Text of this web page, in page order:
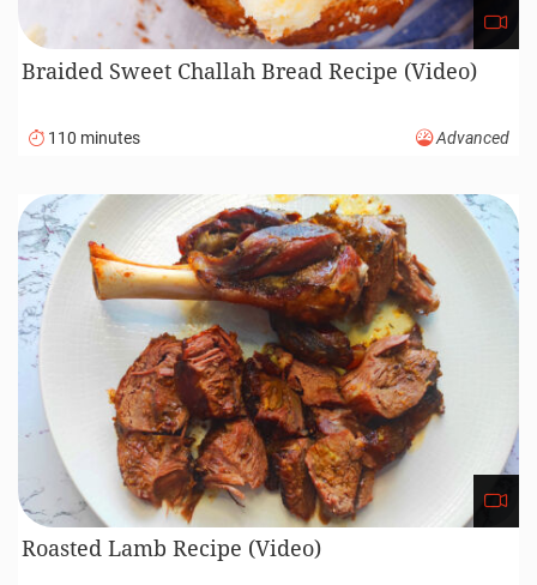
Braided Sweet Challah Bread Recipe (Video)
110 minutes Advanced
Roasted Lamb Recipe (Video)